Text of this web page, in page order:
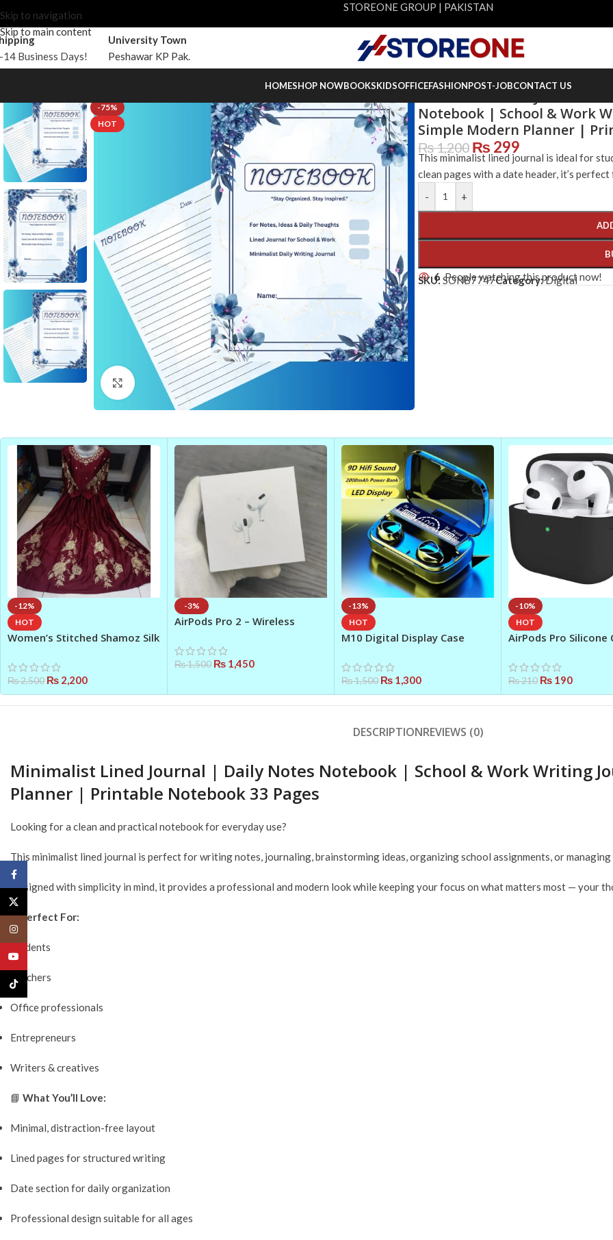
Skip to navigation
Skip to main content
STOREONE GROUP | PAKISTAN
14 Business Days!
University Town
Peshawar KP Pak.
HOMESHOP NOWBOOKSKIDSOFFICEFASHIONPOST-JOBCONTACT US
-75%
HOT
Click to enlarge
Notebook | School & Work
Simple Modern Planner |
₨1,200 ₨ 299
This minimalist lined journal is ideal for
clean pages with a date header, it’s
-
+
6 People watching this product now!
SKU: SONB7747Category:Digital
-12%
HOT
Women’s Stitched Shamoz Silk
Elegant & Flared
₨2,500 ₨ 2,200
-3%
AirPods Pro 2 – Wireless
Cancellation
₨1,500 ₨ 1,450
-13%
HOT
M10 Digital Display Case
₨1,500 ₨ 1,300
-10%
HOT
AirPods Pro Silicone
Cover
₨210 ₨ 190
DESCRIPTIONREVIEWS (0)
Minimalist Lined Journal | Daily Notes Notebook | School & Work Writing
Planner | Printable Notebook 33 Pages
Looking for a clean and practical notebook for everyday use?
This minimalist lined journal is perfect for writing notes, journaling, brainstorming ideas, organizing school assignments, or managing
Designed with simplicity in mind, it provides a professional and modern look while keeping your focus on what matters most — your
✨Perfect For:
Students
Teachers
Office professionals
Entrepreneurs
Writers & creatives
📘 What You’ll Love:
Minimal, distraction-free layout
Lined pages for structured writing
Date section for daily organization
Professional design suitable for all ages
TikTok